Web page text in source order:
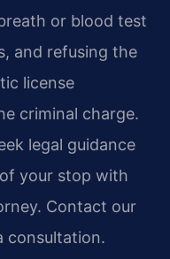
or blood test
and refusing the
license
criminal charge.
legal guidance
your stop with
Contact our
consultation.